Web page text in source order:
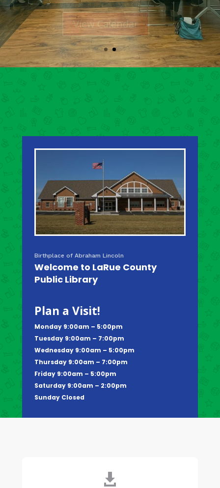
View Calendar
Birthplace of Abraham Lincoln
Welcome to LaRue County
Public Library
Plan a Visit!
Monday 9:00am – 5:00pm
Tuesday 9:00am – 7:00pm
Wednesday 9:00am – 5:00pm
Thursday 9:00am – 7:00pm
Friday 9:00am – 5:00pm
Saturday 9:00am – 2:00pm
Sunday Closed
